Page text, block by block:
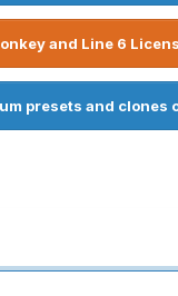
and Line 6
presets and clones